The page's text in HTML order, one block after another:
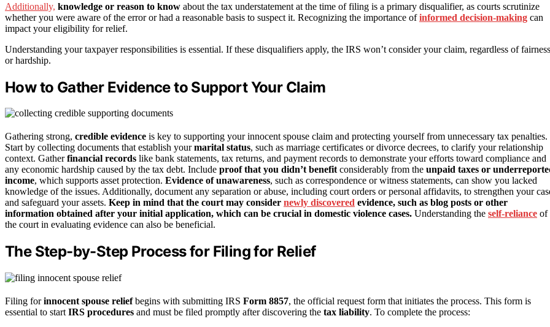
Additionally, knowledge or reason to know about the tax understatement at the time of filing is a primary disqualifier, as courts scrutinize
whether you were aware of the error or had a reasonable basis to suspect it. Recognizing the importance ofinformed decision-making can
impact your eligibility for relief.
Understanding your taxpayer responsibilities is essential. If these disqualifiers apply, the IRS won’t consider your claim, regardless of fairness
or hardship.
How to Gather Evidence to Support Your Claim
Gathering strong, credible evidence is key to supporting your innocent spouse claim and protecting yourself from unnecessary tax penalties.
Start by collecting documents that establish yourmarital status, such as marriage certificates or divorce decrees, to clarify your relationship
context. Gatherfinancial records like bank statements, tax returns, and payment records to demonstrate your efforts toward compliance and
any economic hardship caused by the tax debt. Include proof that you didn’t benefitconsiderably from the unpaid taxes or
income, which supports asset protection. Evidence of unawareness, such as correspondence or witness statements, can show you lacked
knowledge of the issues. Additionally, document any separation or abuse, including court orders or personal affidavits, to strengthen your
and safeguard your assets. Keep in mind that the court may consider newly discovered evidence, such as blog posts or other
information obtained after your initial application, which can be crucial in domestic violence cases. Understanding the self-reliance of
the court in evaluating evidence can also be beneficial.
The Step-by-Step Process for Filing for Relief
Filing forinnocent spouse reliefbegins with submitting IRS Form 8857, the official request form that initiates the process. This form is
essential to start IRS procedures and must be filed promptly after discovering the tax liability. To complete the process: